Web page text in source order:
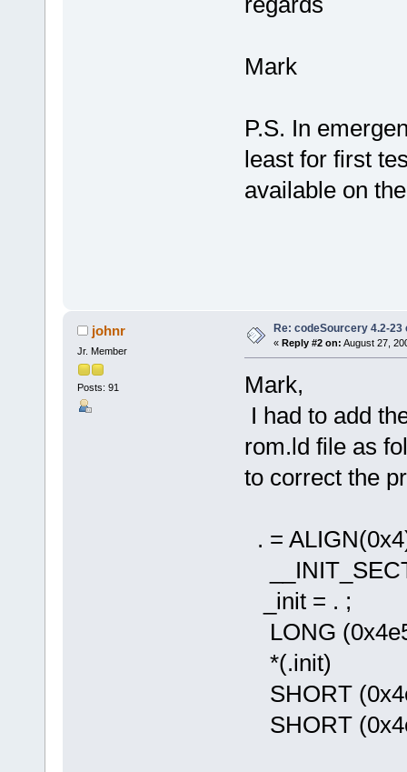
Mark
P.S. In
least for first
available on
johnr
Jr. Member
Posts: 91
Re: codeSourcery 4.2-
« Reply #2 on: August 27,
Mark,
I had to add
rom.ld file as
to correct the
. =
_init = . ;
LONG
*(.init)
SHORT
SHORT